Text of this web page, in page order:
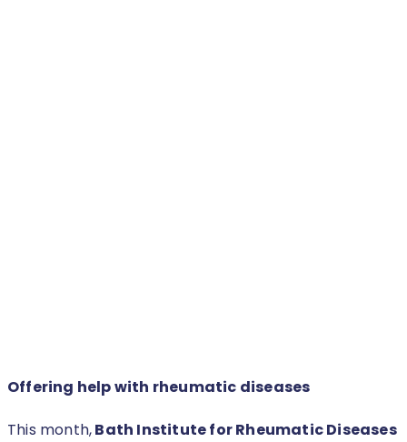
Offering help with rheumatic diseases
This month,Bath Institute for Rheumatic Diseases